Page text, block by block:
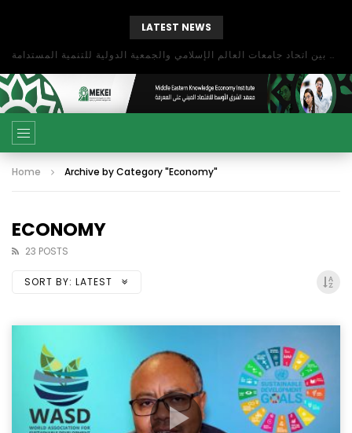
LATEST NEWS
بحث آفاق التعاون بين اتحاد جامعات العالم الإسلامي والجمعية الدولية للتنمية المستدامة
Home Archive by Category "Economy"
ECONOMY
23 POSTS
SORT BY: LATEST